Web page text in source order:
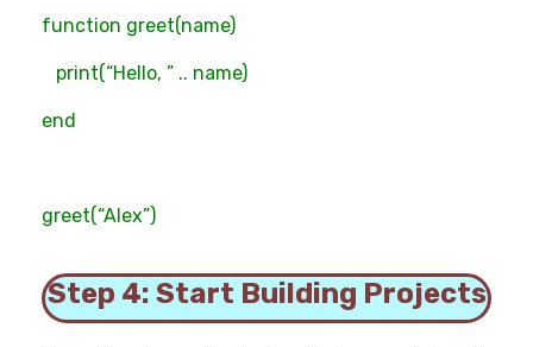
function greet(name)
print(“Hello, ” .. name)
end
greet(“Alex”)
Step 4: Start Building Projects